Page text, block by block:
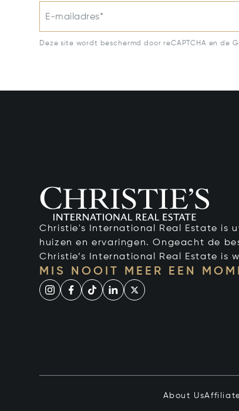
E-mailadres*
Deze site wordt beschermd door reCAPTCHA en de
Christie's International Real Estate is
huizen en ervaringen. Ongeacht de
Christie’s International Real Estate is
MIS NOOIT MEER EEN
About Us